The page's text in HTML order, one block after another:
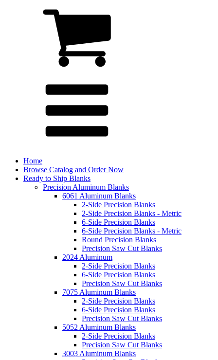
Home
Browse Catalog and Order Now
Ready to Ship Blanks
Precision Aluminum Blanks
6061 Aluminum Blanks
2-Side Precision Blanks
2-Side Precision Blanks - Metric
6-Side Precision Blanks
6-Side Precision Blanks - Metric
Round Precision Blanks
Precision Saw Cut Blanks
2024 Aluminum
2-Side Precision Blanks
6-Side Precision Blanks
Precision Saw Cut Blanks
7075 Aluminum Blanks
2-Side Precision Blanks
6-Side Precision Blanks
Precision Saw Cut Blanks
5052 Aluminum Blanks
2-Side Precision Blanks
Precision Saw Cut Blanks
3003 Aluminum Blanks